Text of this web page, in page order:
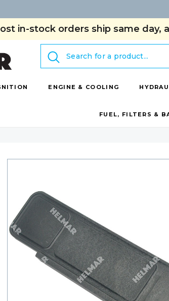
in-stock orders ship same day,
Search
ENGINE & COOLING
FUEL, FILTERS &